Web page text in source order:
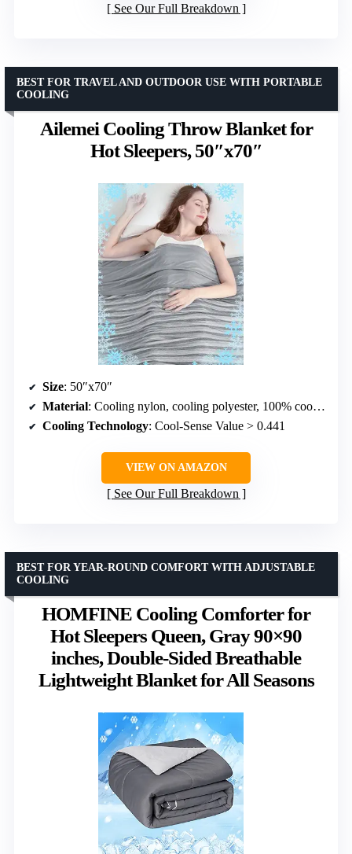
See Our Full Breakdown
Ailemei Cooling Throw Blanket for
Hot Sleepers, 50″x70″
BEST FOR TRAVEL AND OUTDOOR USE WITH PORTABLE
COOLING
Size: 50″x70″
Material: Cooling nylon, cooling polyester, 100% cooling nylon
Cooling Technology: Cool-Sense Value > 0.441
VIEW ON AMAZON
See Our Full Breakdown
HOMFINE Cooling Comforter for
Hot Sleepers Queen, Gray 90×90
inches, Double-Sided Breathable
Lightweight Blanket for All Seasons
BEST FOR YEAR-ROUND COMFORT WITH ADJUSTABLE
COOLING